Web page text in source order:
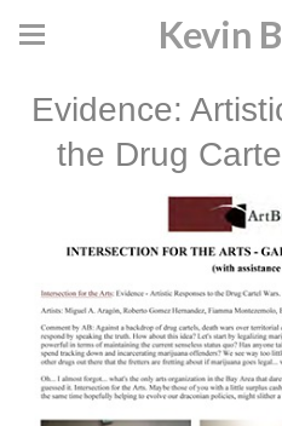
Kevin
Evidence:
the Drug